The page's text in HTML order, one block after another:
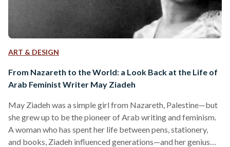
ART & DESIGN
From Nazareth to the World: a Look Back at the Life of
Arab Feminist Writer May Ziadeh
May Ziadeh was a simple girl from Nazareth, Palestine—but
she grew up to be the pioneer of Arab writing and feminism.
A woman who has spent her life between pens, stationery,
and books, Ziadeh influenced generations—and her genius